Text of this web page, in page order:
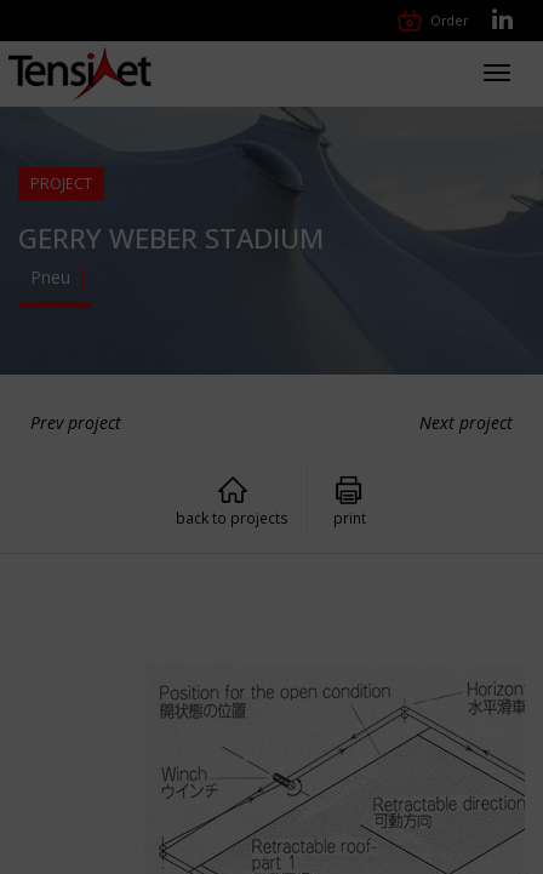
Order
PROJECT
GERRY WEBER STADIUM
Pneu
Prev project Next project
back to projects print